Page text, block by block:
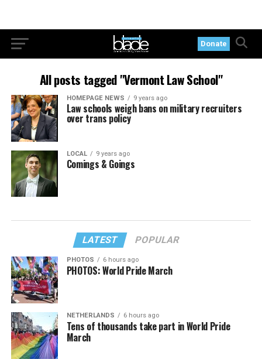
Donate
All posts tagged "Vermont Law School"
HOMEPAGE NEWS 9 years ago
Law schools weigh bans on military recruiters
over trans policy
LOCAL 9 years ago
Comings & Goings
LATEST POPULAR
PHOTOS 6 hours ago
PHOTOS: World Pride March
NETHERLANDS 6 hours ago
Tens of thousands take part in World Pride
March